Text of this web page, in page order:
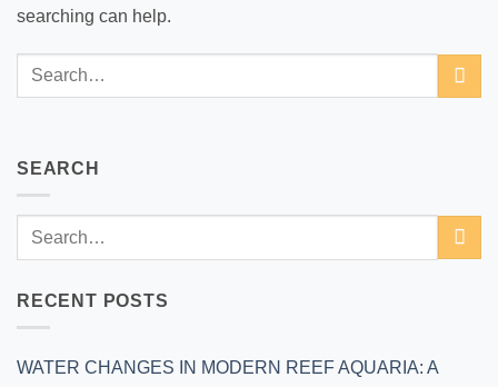
searching can help.
SEARCH
RECENT POSTS
WATER CHANGES IN MODERN REEF AQUARIA: A